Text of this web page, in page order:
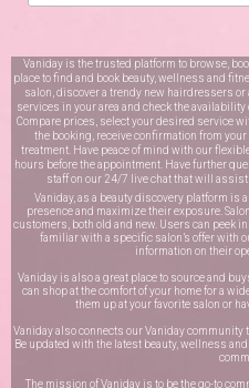
Vaniday is the trusted platform to browse,
place to find and book beauty, wellness and
salon, discover a trendy new hairdressers
services in your area and check the
Compare prices, select your desired service
the booking, receive confirmation from
treatment. Have peace of mind with our
hours before the appointment. Have further
staff on our 24/7 live chatthat will assist
Vaniday, as a beauty discovery platform is
presence and maximize their exposure.
customers, both old and new. Users can peek
familiar with a specific salon’s offer with
information on their
Vaniday is also a great place to source and
can shop at the comfort of your home for a
them up at your favorite salon or
Vaniday also connects our Vaniday community
Be updated with the latest beauty, wellness
The mission of Vaniday is to be the go-to